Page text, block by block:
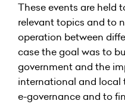
These events are held
relevant topics and to
operation between
case the goal was to
government and the
international and local
e-governance and to